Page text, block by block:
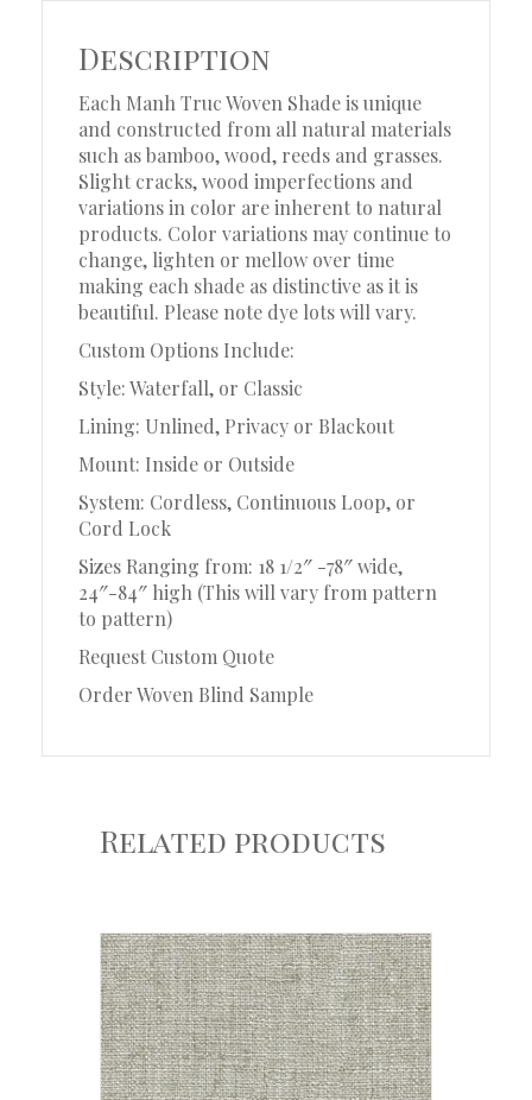
Description
Each Manh Truc Woven Shade is unique
and constructed from all natural materials
such as bamboo, wood, reeds and grasses.
Slight cracks, wood imperfections and
variations in color are inherent to natural
products. Color variations may continue to
change, lighten or mellow over time
making each shade as distinctive as it is
beautiful. Please note dye lots will vary.
Custom Options Include:
Style: Waterfall, or Classic
Lining: Unlined, Privacy or Blackout
Mount: Inside or Outside
System: Cordless, Continuous Loop, or
Cord Lock
Sizes Ranging from: 18 1/2″ -78″ wide,
24″-84″ high (This will vary from pattern
to pattern)
Request Custom Quote
Order Woven Blind Sample
Related products